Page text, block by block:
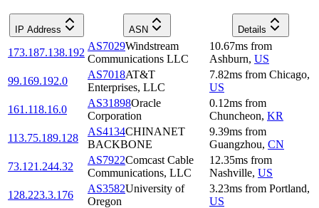
IP Address ASN Details
173.187.138.192
AS7029Windstream
Communications LLC
10.67ms from
Ashburn, US
99.169.192.0
AS7018AT&T
Enterprises, LLC
7.82ms from Chicago,
US
161.118.16.0
AS31898Oracle
Corporation
0.12ms from
Chuncheon, KR
113.75.189.128
AS4134CHINANET
BACKBONE
9.39ms from
Guangzhou, CN
73.121.244.32
AS7922Comcast Cable
Communications, LLC
12.35ms from
Nashville, US
128.223.3.176
AS3582University of
Oregon
3.23ms from Portland,
US